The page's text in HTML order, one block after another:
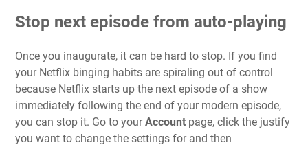
Stop next episode from auto-playing
Once you inaugurate, it can be hard to stop. If you find
your Netflix binging habits are spiraling out of control
because Netflix starts up the next episode of a show
immediately following the end of your modern episode,
you can stop it. Go to yourAccount page, click the justify
you want to change the settings for and then